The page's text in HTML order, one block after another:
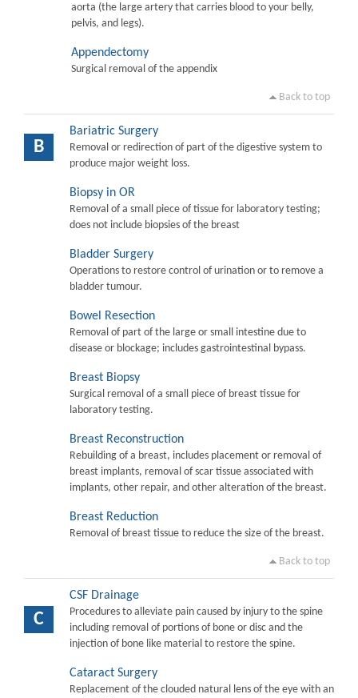
aorta (the large artery that carries blood to your belly,
pelvis, and legs).
Appendectomy
Surgical removal of the appendix
Back to top
B
Bariatric Surgery
Removal or redirection of part of the digestive system to
produce major weight loss.
Biopsy in OR
Removal of a small piece of tissue for laboratory testing;
does not include biopsies of the breast
Bladder Surgery
Operations to restore control of urination or to remove a
bladder tumour.
Bowel Resection
Removal of part of the large or small intestine due to
disease or blockage; includes gastrointestinal bypass.
Breast Biopsy
Surgical removal of a small piece of breast tissue for
laboratory testing.
Breast Reconstruction
Rebuilding of a breast, includes placement or removal of
breast implants, removal of scar tissue associated with
implants, other repair, and other alteration of the breast.
Breast Reduction
Removal of breast tissue to reduce the size of the breast.
Back to top
C
CSF Drainage
Procedures to alleviate pain caused by injury to the spine
including removal of portions of bone or disc and the
injection of bone like material to restore the spine.
Cataract Surgery
Replacement of the clouded natural lens of the eye with an